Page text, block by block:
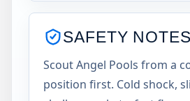
SAFETY NOTES
Scout Angel Pools from a
position first. Cold shock,